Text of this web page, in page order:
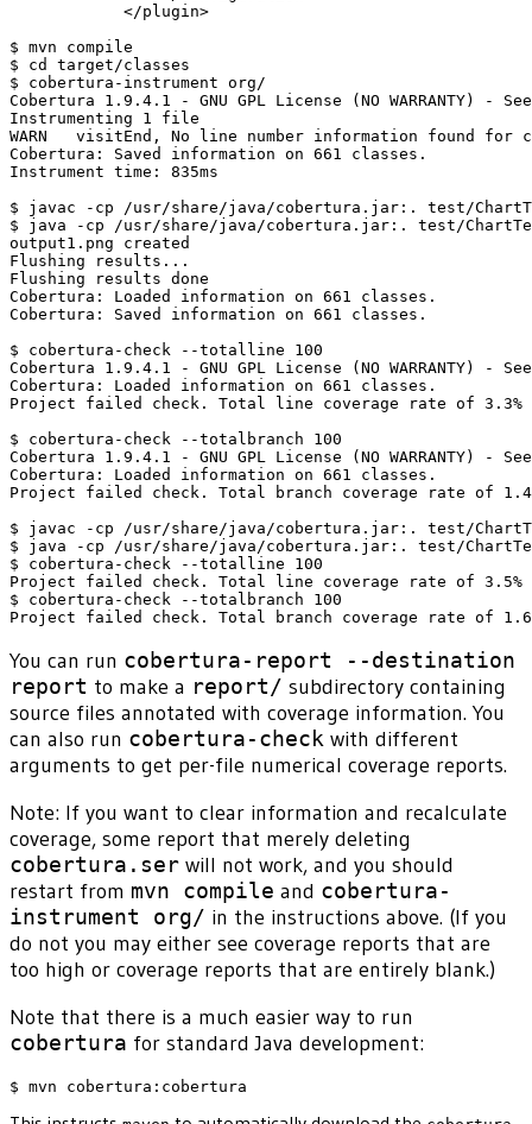
            </plugin>
$ mvn compile
$ cd target/classes
$ cobertura-instrument org/
Cobertura 1.9.4.1 - GNU GPL License (NO WARRANTY) -
Instrumenting 1 file
WARN   visitEnd, No line number information found
Cobertura: Saved information on 661 classes.
Instrument time: 835ms
$ javac -cp /usr/share/java/cobertura.jar:. test/
$ java -cp /usr/share/java/cobertura.jar:. test/
output1.png created
Flushing results...
Flushing results done
Cobertura: Loaded information on 661 classes.
Cobertura: Saved information on 661 classes.
$ cobertura-check --totalline 100
Cobertura 1.9.4.1 - GNU GPL License (NO WARRANTY) -
Cobertura: Loaded information on 661 classes.
Project failed check. Total line coverage rate of 3.3%
$ cobertura-check --totalbranch 100
Cobertura 1.9.4.1 - GNU GPL License (NO WARRANTY) -
Cobertura: Loaded information on 661 classes.
Project failed check. Total branch coverage rate of
$ javac -cp /usr/share/java/cobertura.jar:. test/
$ java -cp /usr/share/java/cobertura.jar:. test/
$ cobertura-check --totalline 100
Project failed check. Total line coverage rate of 3.5%
$ cobertura-check --totalbranch 100
You can run cobertura-report --destination
report to make a report/ subdirectory containing
source files annotated with coverage information. You
can also run cobertura-check with different
arguments to get per-file numerical coverage reports.
Note: If you want to clear information and recalculate
coverage, some report that merely deleting
cobertura.ser will not work, and you should
restart from mvn compile and cobertura-
instrument org/ in the instructions above. (If you
do not you may either see coverage reports that are
too high or coverage reports that are entirely blank.)
Note that there is a much easier way to run
cobertura for standard Java development: